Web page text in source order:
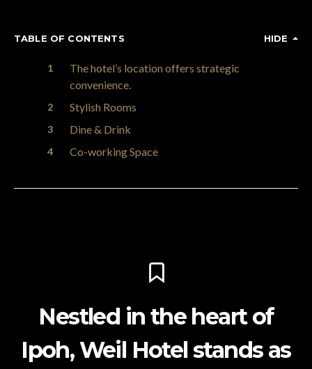
TABLE OF CONTENTS HIDE
The hotel’s location offers strategic
convenience.
Stylish Rooms
Dine & Drink
Co-working Space
Nestled in the heart of
Ipoh, Weil Hotel stands as